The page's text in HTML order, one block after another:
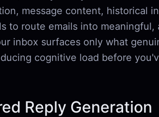
message content, historical
to route emails into meaningful,
inbox surfaces only what
cognitive load before
Reply Generation